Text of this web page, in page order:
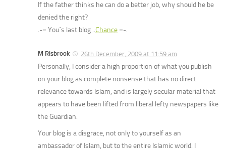
If the father thinks he can do a better job, why should he be
denied the right?
.-= You´s last blog ..Chance =-.
M Risbrook 26th December, 2009 at 11:59 am
Personally, I consider a high proportion of what you publish
on your blog as complete nonsense that has no direct
relevance towards Islam, and is largely secular material that
appears to have been lifted from liberal lefty newspapers like
the Guardian.
Your blog is a disgrace, not only to yourself as an
ambassador of Islam, but to the entire Islamic world. I